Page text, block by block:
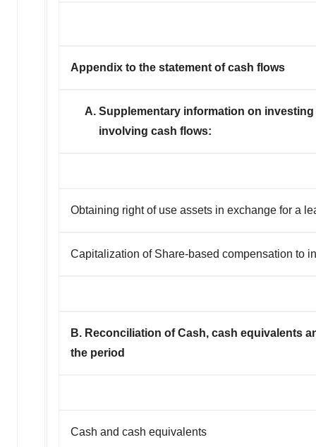
Appendix to the statement of cash flows
A. Supplementary information on
involving cash flows:
Obtaining right of use assets in exchange for a
Capitalization of Share-based compensation to
B. Reconciliation of Cash, cash equivalents
the period
Cash and cash equivalents